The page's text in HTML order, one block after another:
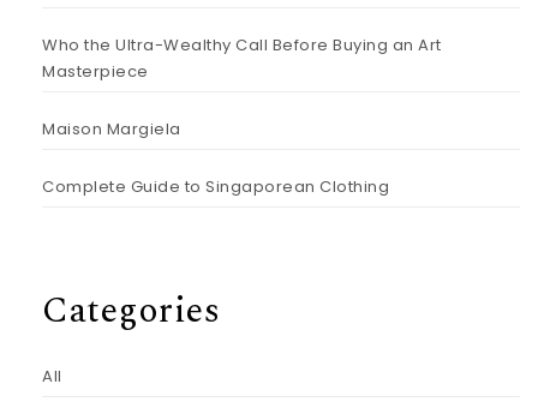
Who the Ultra-Wealthy Call Before Buying an Art
Masterpiece
Maison Margiela
Complete Guide to Singaporean Clothing
Categories
All